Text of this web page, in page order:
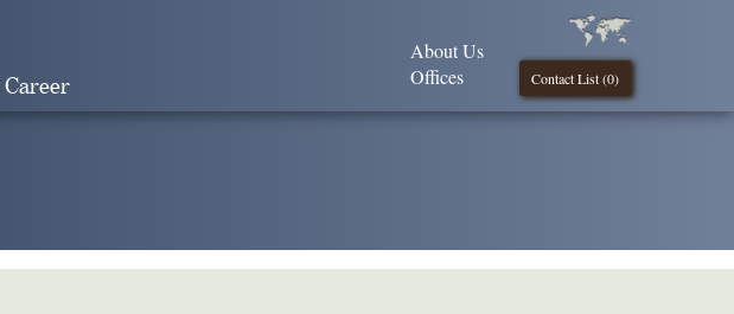
Career Contact List (0)
About Us
Offices